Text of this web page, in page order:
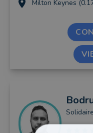
Milton Keynes